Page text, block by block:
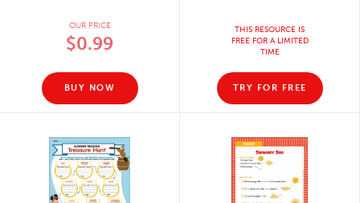
OUR PRICE
$0.99
BUY NOW
THIS RESOURCE IS
FREE FOR A LIMITED
TIME
TRY FOR FREE